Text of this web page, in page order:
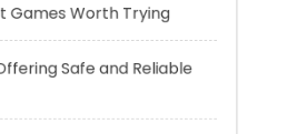
in Minutes
Recovery Services for